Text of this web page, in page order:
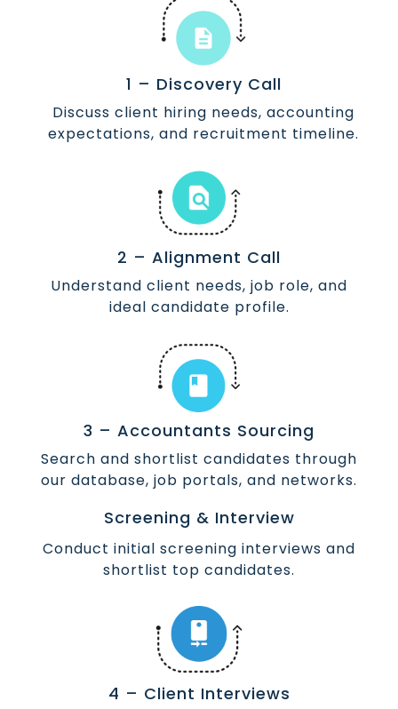
1 – Discovery Call
Discuss client hiring needs, accounting
expectations, and recruitment timeline.
2 – Alignment Call
Understand client needs, job role, and
ideal candidate profile.
3 – Accountants Sourcing
Search and shortlist candidates through
our database, job portals, and networks.
Screening & Interview
Conduct initial screening interviews and
shortlist top candidates.
4 – Client Interviews